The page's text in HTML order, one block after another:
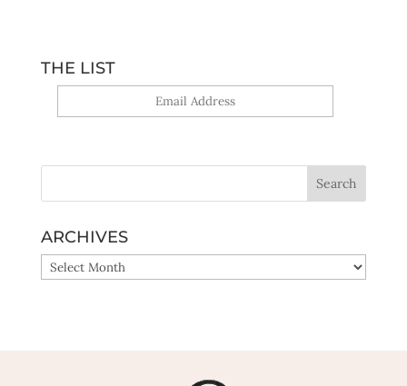
THE LIST
ARCHIVES
ARCHIVES